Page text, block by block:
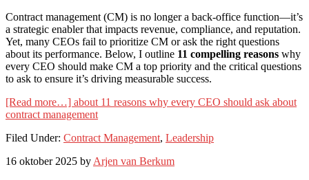
Contract management (CM) is no longer a back-office function—it’s
a strategic enabler that impacts revenue, compliance, and reputation.
Yet, many CEOs fail to prioritize CM or ask the right questions
about its performance. Below, I outline 11 compelling reasons why
every CEO should make CM a top priority and the critical questions
to ask to ensure it’s driving measurable success.
[Read more…] about 11 reasons why every CEO should ask about
contract management
Filed Under: Contract Management, Leadership
16 oktober 2025 by Arjen van Berkum